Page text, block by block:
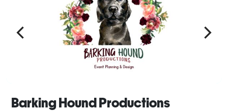
Barking Hound Productions